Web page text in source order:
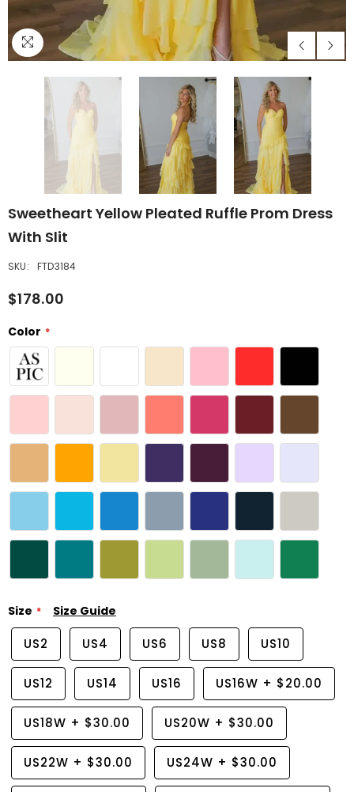
Sweetheart Yellow Pleated Ruffle Prom Dress
With Slit
SKU: FTD3184
$178.00
Color
Size Size Guide
US2 US4 US6 US8 US10
US12 US14 US16 US16W + $20.00
US18W + $30.00 US20W + $30.00
US22W + $30.00 US24W + $30.00